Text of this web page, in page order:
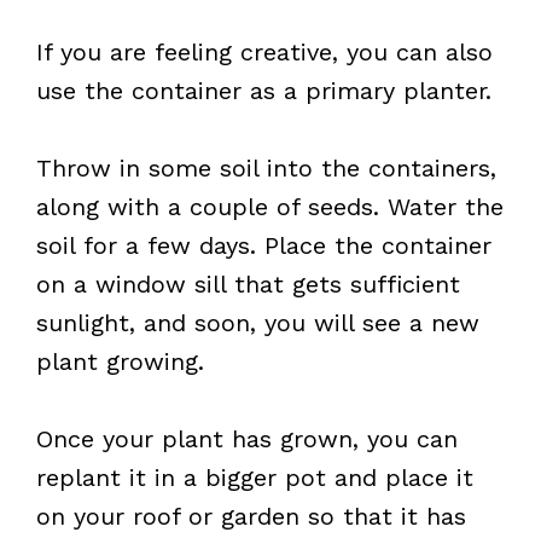
If you are feeling creative, you can also
use the container as a primary planter.
Throw in some soil into the containers,
along with a couple of seeds. Water the
soil for a few days. Place the container
on a window sill that gets sufficient
sunlight, and soon, you will see a new
plant growing.
Once your plant has grown, you can
replant it in a bigger pot and place it
on your roof or garden so that it has